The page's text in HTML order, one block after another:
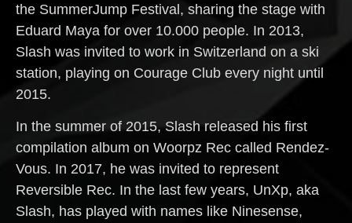
the SummerJump Festival, sharing the stage with
Eduard Maya for over 10.000 people. In 2013,
Slash was invited to work in Switzerland on a ski
station, playing on Courage Club every night until
2015.
In the summer of 2015, Slash released his first
compilation album on Woorpz Rec called Rendez-
Vous. In 2017, he was invited to represent
Reversible Rec. In the last few years, UnXp, aka
Slash, has played with names like Ninesense,